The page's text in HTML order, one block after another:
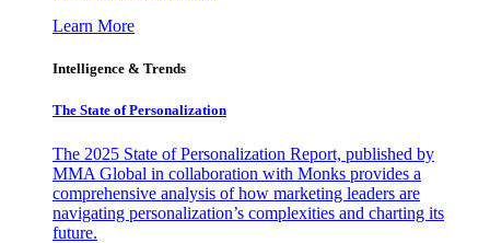
Learn More
Intelligence & Trends
The State of Personalization
The 2025 State of Personalization Report, published by
MMA Global in collaboration with Monks provides a
comprehensive analysis of how marketing leaders are
navigating personalization’s complexities and charting its
future.